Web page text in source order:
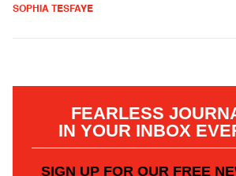
SOPHIA TESFAYE
FEARLESS
IN YOUR INBOX
SIGN UP FOR OUR FREE